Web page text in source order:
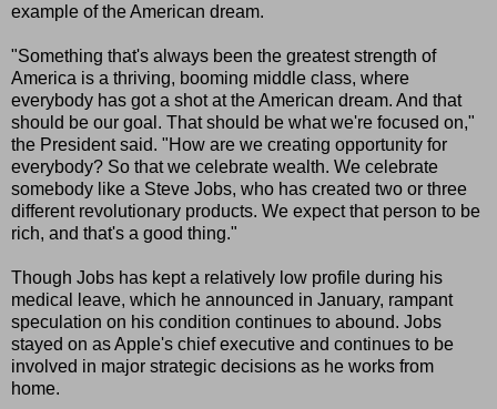
example of the American dream.
"Something that's always been the greatest strength of
America is a thriving, booming middle class, where
everybody has got a shot at the American dream. And that
should be our goal. That should be what we're focused on,"
the President said. "How are we creating opportunity for
everybody? So that we celebrate wealth. We celebrate
somebody like a Steve Jobs, who has created two or three
different revolutionary products. We expect that person to be
rich, and that's a good thing."
Though Jobs has kept a relatively low profile during his
medical leave, which he announced in January, rampant
speculation on his condition continues to abound. Jobs
stayed on as Apple's chief executive and continues to be
involved in major strategic decisions as he works from
home.